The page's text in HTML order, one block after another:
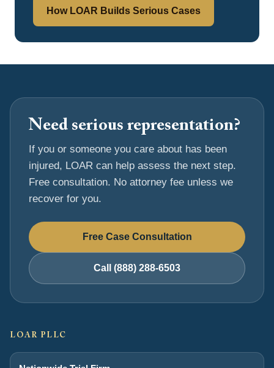
How LOAR Builds Serious Cases
Need serious representation?
If you or someone you care about has been
injured, LOAR can help assess the next step.
Free consultation. No attorney fee unless we
recover for you.
Free Case Consultation
Call (888) 288-6503
LOAR PLLC